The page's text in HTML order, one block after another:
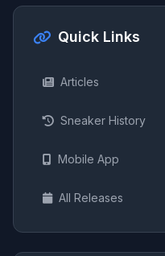
Quick Links
Articles
Sneaker History
Mobile App
All Releases